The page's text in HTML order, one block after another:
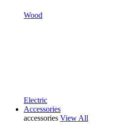
Wood
Electric
Accessories
accessories View All